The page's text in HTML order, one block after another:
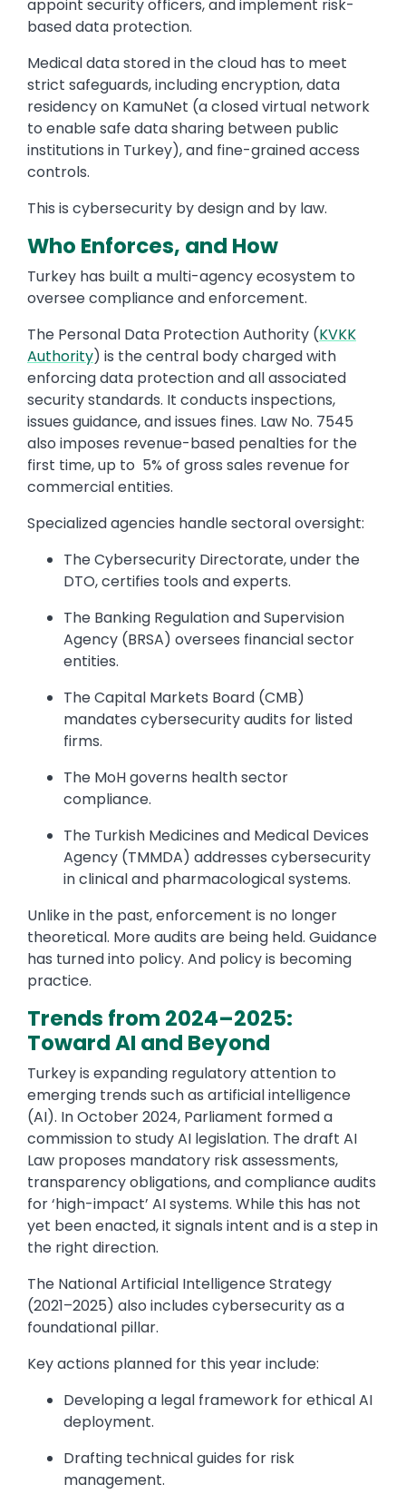
appoint security officers, and implement risk-
based data protection.
Medical data stored in the cloud has to meet
strict safeguards, including encryption, data
residency on KamuNet (a closed virtual network
to enable safe data sharing between public
institutions in Turkey), and fine-grained access
controls.
This is cybersecurity by design and by law.
Who Enforces, and How
Turkey has built a multi-agency ecosystem to
oversee compliance and enforcement.
The Personal Data Protection Authority (KVKK
Authority) is the central body charged with
enforcing data protection and all associated
security standards. It conducts inspections,
issues guidance, and issues fines. Law No. 7545
also imposes revenue-based penalties for the
first time, up to 5% of gross sales revenue for
commercial entities.
Specialized agencies handle sectoral oversight:
The Cybersecurity Directorate, under the
DTO, certifies tools and experts.
The Banking Regulation and Supervision
Agency (BRSA) oversees financial sector
entities.
The Capital Markets Board (CMB)
mandates cybersecurity audits for listed
firms.
The MoH governs health sector
compliance.
The Turkish Medicines and Medical Devices
Agency (TMMDA) addresses cybersecurity
in clinical and pharmacological systems.
Unlike in the past, enforcement is no longer
theoretical. More audits are being held. Guidance
has turned into policy. And policy is becoming
practice.
Trends from 2024–2025:
Toward AI and Beyond
Turkey is expanding regulatory attention to
emerging trends such as artificial intelligence
(AI). In October 2024, Parliament formed a
commission to study AI legislation. The draft AI
Law proposes mandatory risk assessments,
transparency obligations, and compliance audits
for ‘high-impact’ AI systems. While this has not
yet been enacted, it signals intent and is a step in
the right direction.
The National Artificial Intelligence Strategy
(2021–2025) also includes cybersecurity as a
foundational pillar.
Key actions planned for this year include:
Developing a legal framework for ethical AI
deployment.
Drafting technical guides for risk
management.